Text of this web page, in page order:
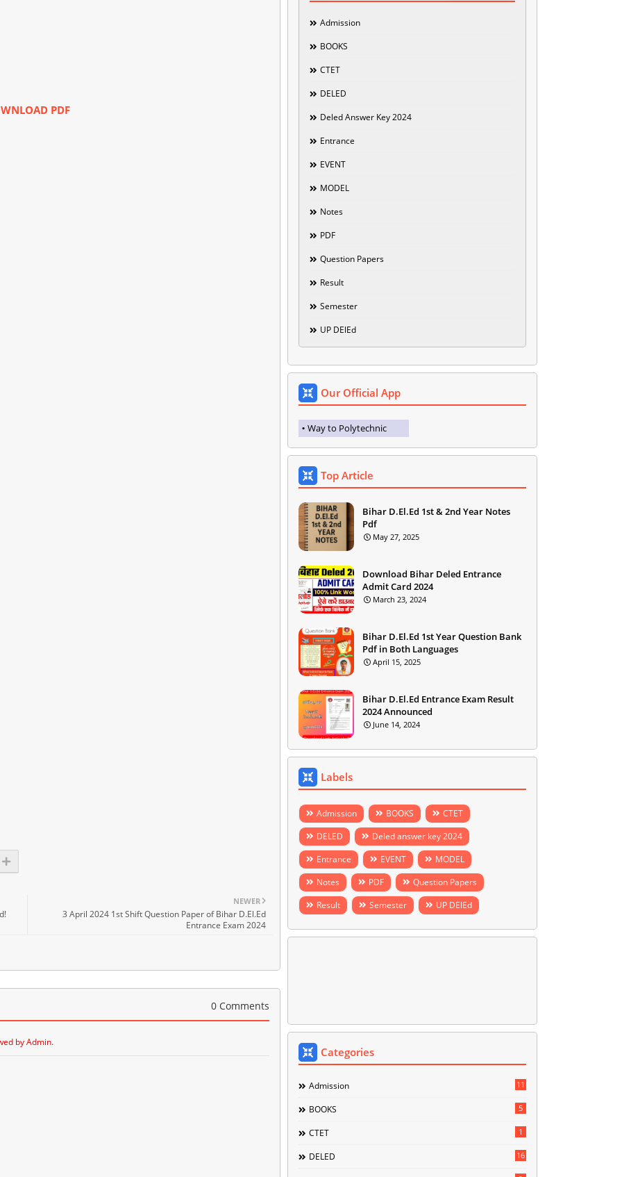
PDF
NEWER
3 April 2024 1st Shift Question Paper of Bihar D.El.Ed
Entrance Exam 2024
0 Comments
by Admin.
Admission
BOOKS
CTET
DELED
Deled Answer Key 2024
Entrance
EVENT
MODEL
Notes
PDF
Question Papers
Result
Semester
UP DElEd
Our Official App
Way to Polytechnic
Top Article
Bihar D.El.Ed 1st & 2nd Year Notes
Pdf
May 27, 2025
Download Bihar Deled Entrance
Admit Card 2024
March 23, 2024
Bihar D.El.Ed 1st Year Question Bank
Pdf in Both Languages
April 15, 2025
Bihar D.El.Ed Entrance Exam Result
2024 Announced
June 14, 2024
Labels
Admission BOOKS
CTET
DELED
Deled answer key 2024
Entrance
EVENT
MODEL
Notes
PDF
Question Papers
Result
Semester UP DElEd
Categories
Admission 11
BOOKS 5
CTET 1
DELED 16